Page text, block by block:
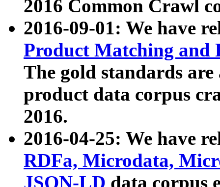
2016 Common Crawl
2016-09-01: We have
Product Matching and
The gold standards
product data corpus
2016.
2016-04-25: We have
RDFa, Microdata,
JSON-LD data corpus